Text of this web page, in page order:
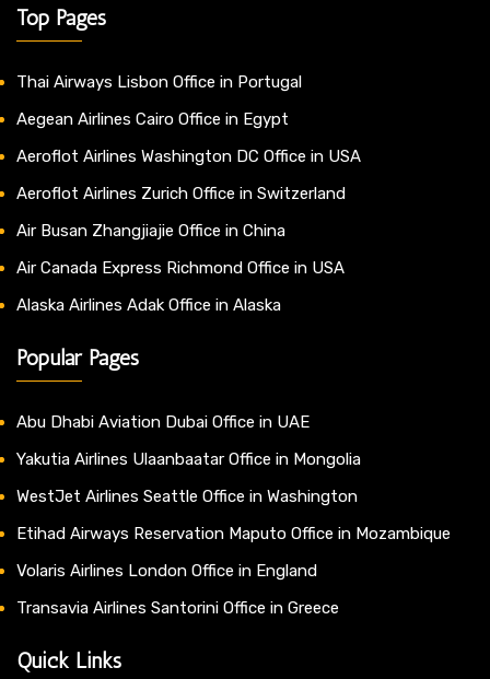
Top Pages
Thai Airways Lisbon Office in Portugal
Aegean Airlines Cairo Office in Egypt
Aeroflot Airlines Washington DC Office in USA
Aeroflot Airlines Zurich Office in Switzerland
Air Busan Zhangjiajie Office in China
Air Canada Express Richmond Office in USA
Alaska Airlines Adak Office in Alaska
Popular Pages
Abu Dhabi Aviation Dubai Office in UAE
Yakutia Airlines Ulaanbaatar Office in Mongolia
WestJet Airlines Seattle Office in Washington
Etihad Airways Reservation Maputo Office in Mozambique
Volaris Airlines London Office in England
Transavia Airlines Santorini Office in Greece
Quick Links